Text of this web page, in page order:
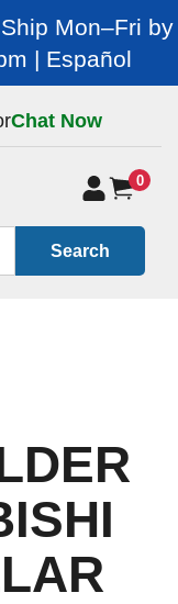
Mon–Fri by
| Español
Chat Now
0
Search